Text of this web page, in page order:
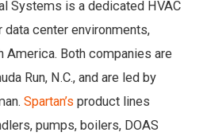
Systems is a dedicated HVAC
center environments,
America. Both companies are
Run, N.C., and are led by
Spartan’s product lines
pumps, boilers, DOAS